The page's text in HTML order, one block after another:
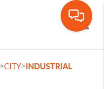
>CITY>INDUSTRIAL